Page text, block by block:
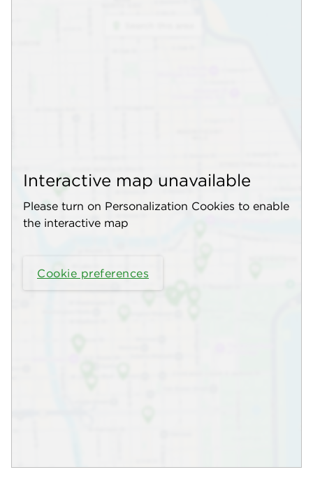
Interactive map unavailable
Please turn on Personalization Cookies to enable
the interactive map
Cookie preferences